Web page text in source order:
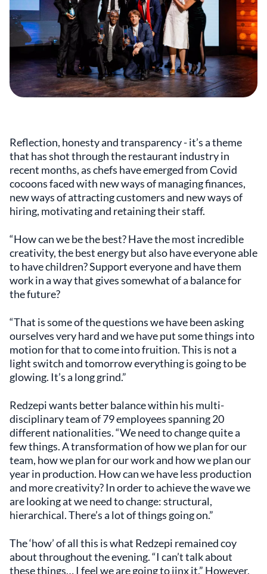
Reflection, honesty and transparency - it’s a theme
that has shot through the restaurant industry in
recent months, as chefs have emerged from Covid
cocoons faced with new ways of managing finances,
new ways of attracting customers and new ways of
hiring, motivating and retaining their staff.
“How can we be the best? Have the most incredible
creativity, the best energy but also have everyone able
to have children? Support everyone and have them
work in a way that gives somewhat of a balance for
the future?
“That is some of the questions we have been asking
ourselves very hard and we have put some things into
motion for that to come into fruition. This is not a
light switch and tomorrow everything is going to be
glowing. It’s a long grind.”
Redzepi wants better balance within his multi-
disciplinary team of 79 employees spanning 20
different nationalities. “We need to change quite a
few things. A transformation of how we plan for our
team, how we plan for our work and how we plan our
year in production. How can we have less production
and more creativity? In order to achieve the wave we
are looking at we need to change: structural,
hierarchical. There’s a lot of things going on.”
The ‘how’ of all this is what Redzepi remained coy
about throughout the evening. “I can’t talk about
these things… I feel we are going to jinx it.” However,